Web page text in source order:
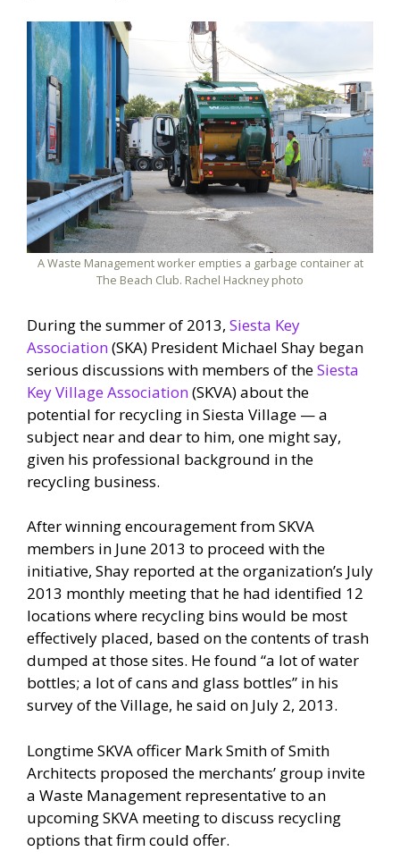
A Waste Management worker empties a garbage container at
The Beach Club. Rachel Hackney photo
During the summer of 2013, Siesta Key
Association(SKA) President Michael Shay began
serious discussions with members of theSiesta
Key Village Association(SKVA) about the
potential for recycling in Siesta Village — a
subject near and dear to him, one might say,
given his professional background in the
recycling business.
After winning encouragement from SKVA
members in June 2013 to proceed with the
initiative, Shay reported at the organization’s July
2013 monthly meeting that he had identified 12
locations where recycling bins would be most
effectively placed, based on the contents of trash
dumped at those sites. He found “a lot of water
bottles; a lot of cans and glass bottles” in his
survey of the Village, he said on July 2, 2013.
Longtime SKVA officer Mark Smith of Smith
Architects proposed the merchants’ group invite
a Waste Management representative to an
upcoming SKVA meeting to discuss recycling
options that firm could offer.